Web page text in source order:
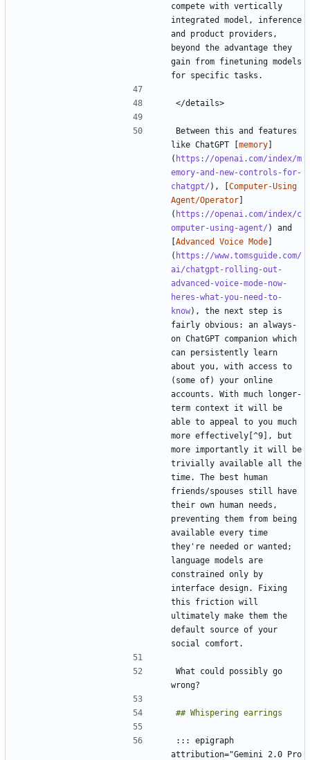
compete with vertically
integrated model, inference
and product providers,
beyond the advantage they
gain from finetuning models
Between this and features
like ChatGPT [memory]
( https://openai.com/index/m
emory-and-new-controls-for-
chatgpt/ ), [Computer-Using
Agent/Operator]
( https://openai.com/index/c
omputer-using-agent/ ) and
[Advanced Voice Mode]
( https://www.tomsguide.com/
ai/chatgpt-rolling-out-
advanced-voice-mode-now-
heres-what-you-need-to-
know), the next step is
fairly obvious: an always-
on ChatGPT companion which
can persistently learn
about you, with access to
(some of) your online
accounts. With much longer-
term context it will be
able to appeal to you much
more effectively[^9], but
more importantly it will be
trivially available all the
time. The best human
friends/spouses still have
their own human needs,
preventing them from being
available every time
they're needed or wanted;
language models are
constrained only by
interface design. Fixing
this friction will
ultimately make them the
default source of your
What could possibly go
::: epigraph
attribution="Gemini 2.0 Pro